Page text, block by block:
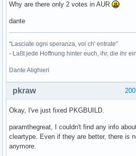
Why are there only 2 votes in AUR
dante
"Lasciate ogni speranza, voi ch' entrate"
- Laßt jede Hoffnung hinter euch, ihr, die ihr
Dante Alighieri
pkraw
Okay, I've just fixed PKGBUILD.
paramthegreat, I couldn't find any info
cleartype. Even if they are better, there is
anymore.